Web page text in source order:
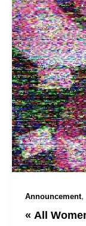
Announcement,
« All